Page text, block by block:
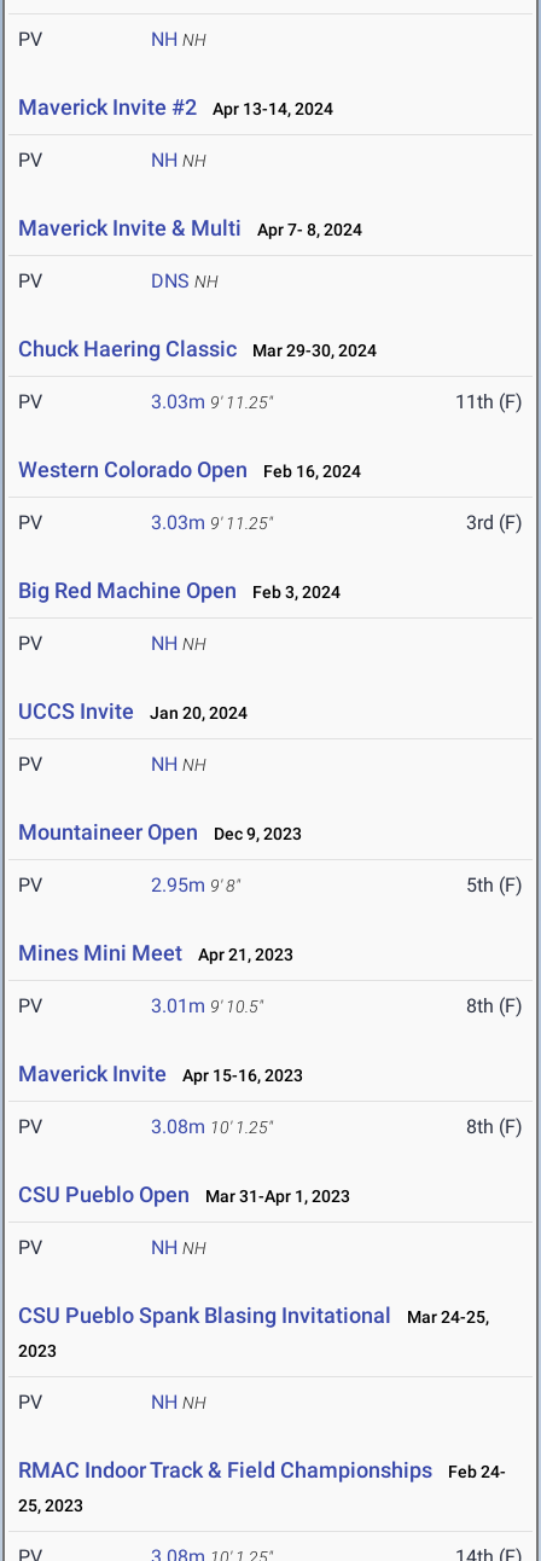
PV NH NH
Maverick Invite #2 Apr 13-14, 2024
PV NH NH
Maverick Invite & Multi Apr 7- 8, 2024
PV DNS NH
Chuck Haering Classic Mar 29-30, 2024
PV 3.03m 9' 11.25" 11th (F)
Western Colorado Open Feb 16, 2024
PV 3.03m 9' 11.25" 3rd (F)
Big Red Machine Open Feb 3, 2024
PV NH NH
UCCS Invite Jan 20, 2024
PV NH NH
Mountaineer Open Dec 9, 2023
PV 2.95m 9' 8" 5th (F)
Mines Mini Meet Apr 21, 2023
PV 3.01m 9' 10.5" 8th (F)
Maverick Invite Apr 15-16, 2023
PV 3.08m 10' 1.25" 8th (F)
CSU Pueblo Open Mar 31-Apr 1, 2023
PV NH NH
CSU Pueblo Spank Blasing Invitational
Mar 24-25,
2023
PV NH NH
RMAC Indoor Track & Field Championships
Feb 24-
25, 2023